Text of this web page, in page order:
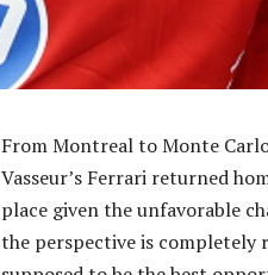
From Montreal to Monte
Vasseur’s Ferrari returned
place given the unfavorable
the perspective is completely